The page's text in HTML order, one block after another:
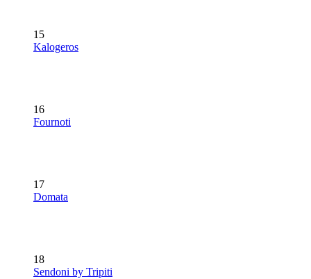
15
Kalogeros
16
Fournoti
17
Domata
18
Sendoni by Tripiti